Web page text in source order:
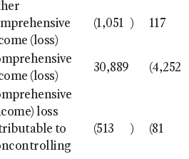
(loss)
(1,051 ) 117
(loss)
30,889 (4,252
loss
to
(513 ) (81